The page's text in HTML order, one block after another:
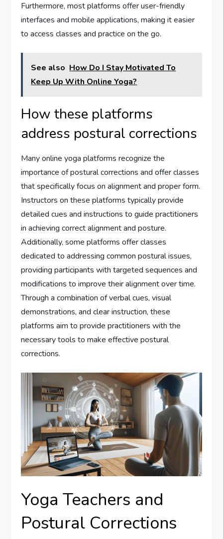
Furthermore, most platforms offer user-friendly
interfaces and mobile applications, making it easier
to access classes and practice on the go.
See also How Do I Stay Motivated To
Keep Up With Online Yoga?
How these platforms
address postural corrections
Many online yoga platforms recognize the
importance of postural corrections and offer classes
that specifically focus on alignment and proper form.
Instructors on these platforms typically provide
detailed cues and instructions to guide practitioners
in achieving correct alignment and posture.
Additionally, some platforms offer classes
dedicated to addressing common postural issues,
providing participants with targeted sequences and
modifications to improve their alignment over time.
Through a combination of verbal cues, visual
demonstrations, and clear instruction, these
platforms aim to provide practitioners with the
necessary tools to make effective postural
corrections.
Yoga Teachers and
Postural Corrections